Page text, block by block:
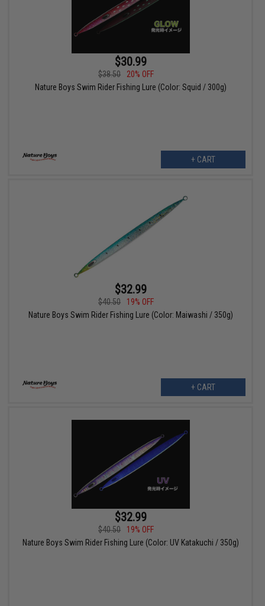
$30.99
$38.50
20% OFF
Nature Boys Swim Rider Fishing Lure (Color: Squid / 300g)
+ CART
$32.99
$40.50
19% OFF
Nature Boys Swim Rider Fishing Lure (Color: Maiwashi / 350g)
+ CART
$32.99
$40.50
19% OFF
Nature Boys Swim Rider Fishing Lure (Color: UV Katakuchi / 350g)